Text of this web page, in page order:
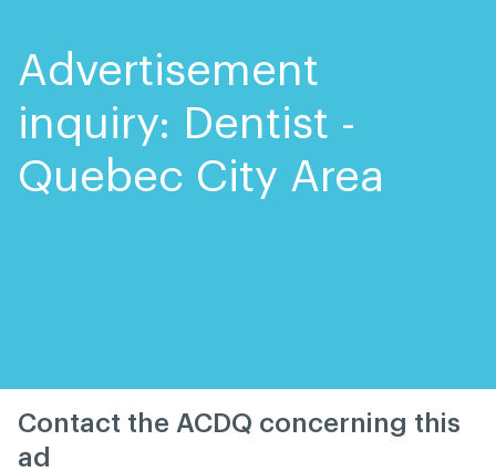
Advertisement
inquiry: Dentist -
Quebec City Area
Contact the ACDQ concerning this
ad